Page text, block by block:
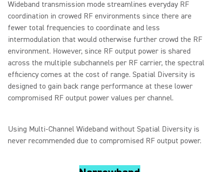
Wideband transmission mode streamlines everyday RF
coordination in crowed RF environments since there are
fewer total frequencies to coordinate and less
intermodulation that would otherwise further crowd the RF
environment. However, since RF output power is shared
across the multiple subchannels per RF carrier, the spectral
efficiency comes at the cost of range. Spatial Diversity is
designed to gain back range performance at these lower
compromised RF output power values per channel.
Using Multi-Channel Wideband without Spatial Diversity is
never recommended due to compromised RF output power.